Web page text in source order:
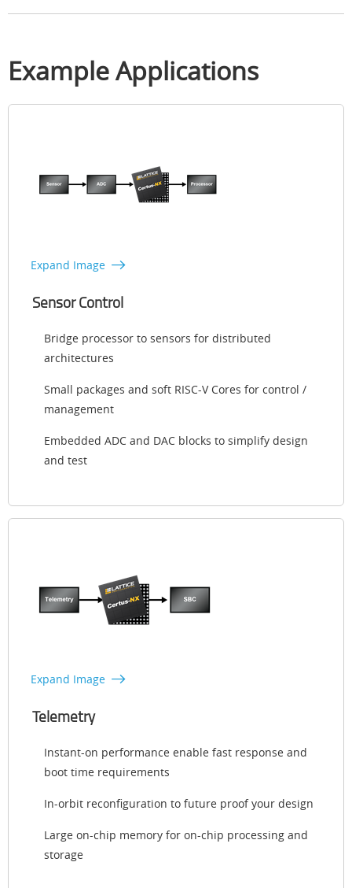
Example Applications
Expand Image
Sensor Control
Bridge processor to sensors for distributed
architectures
Small packages and soft RISC-V Cores for control /
management
Embedded ADC and DAC blocks to simplify design
and test
Expand Image
Telemetry
Instant-on performance enable fast response and
boot time requirements
In-orbit reconfiguration to future proof your design
Large on-chip memory for on-chip processing and
storage